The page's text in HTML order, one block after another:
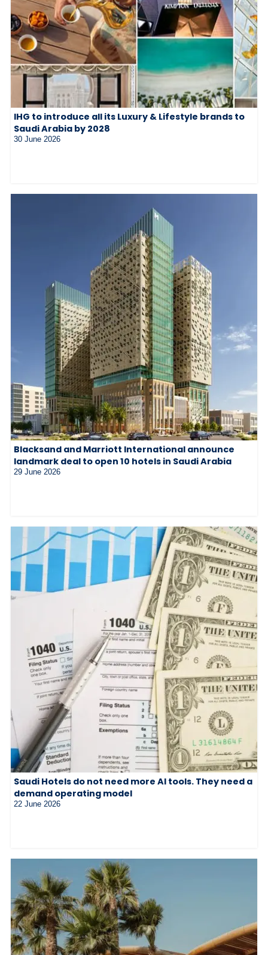
IHG to introduce all its Luxury & Lifestyle brands to
Saudi Arabia by 2028
30 June 2026
Blacksand and Marriott International announce
landmark deal to open 10 hotels in Saudi Arabia
29 June 2026
Saudi Hotels do not need more AI tools. They need a
demand operating model
22 June 2026